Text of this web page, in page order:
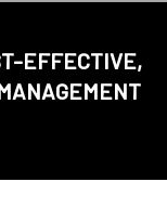
EFFECTIVE,